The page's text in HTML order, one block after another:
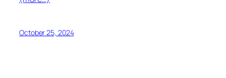
October 25, 2024